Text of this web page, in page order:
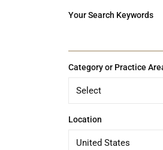
Your Search Keywords
Category or Practice
Location